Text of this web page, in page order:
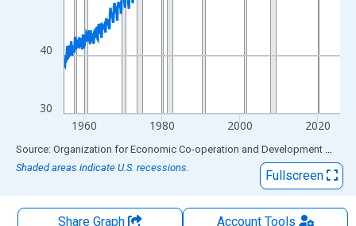
30
40
1960 1980 2000 2020
End of interactive chart.
Source: Organization for Economic Co-operation and Development via
Shaded areas indicate U.S. recessions.
Fullscreen
Share Graph AccountTools